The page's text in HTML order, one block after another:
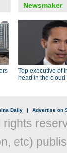
Newsmaker
Top executive of
head in the cloud
Daily | Advertise on
rights
etc)